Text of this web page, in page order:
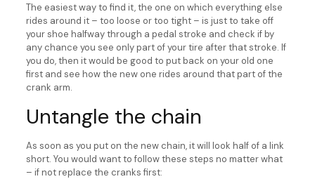
The easiest way to find it, the one on which everything else
rides around it – too loose or too tight – is just to take off
your shoe halfway through a pedal stroke and check if by
any chance you see only part of your tire after that stroke. If
you do, then it would be good to put back on your old one
first and see how the new one rides around that part of the
crank arm.
Untangle the chain
As soon as you put on the new chain, it will look half of a link
short. You would want to follow these steps no matter what
– if not replace the cranks first: